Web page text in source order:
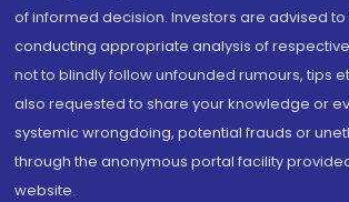
of informed decision. Investors are advised
conducting appropriate analysis of
not to blindly follow unfounded rumours, tips
also requested to share your knowledge or
systemic wrongdoing, potential frauds or
through the anonymous portal facility provided
website.